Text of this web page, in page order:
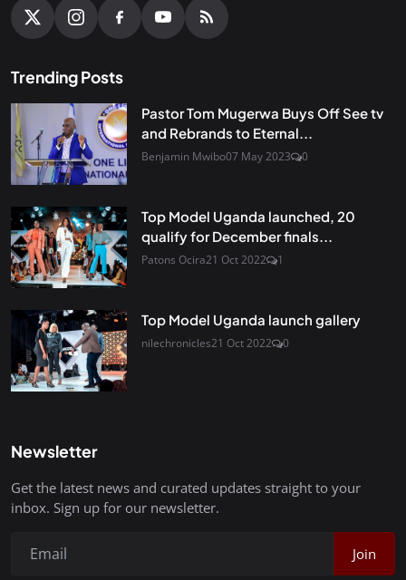
Trending Posts
Pastor Tom Mugerwa Buys Off See tv
and Rebrands to Eternal...
Benjamin Mwibo07 May 2023 0
Top Model Uganda launched, 20
qualify for December finals...
Patons Ocira21 Oct 2022 1
Top Model Uganda launch gallery
nilechronicles21 Oct 2022 0
Newsletter
Get the latest news and curated updates straight to your
inbox. Sign up for our newsletter.
Join